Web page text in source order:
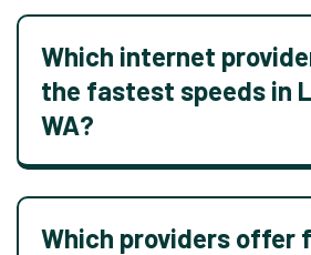
Which internet
the fastest speeds in
WA?
Which providers offer